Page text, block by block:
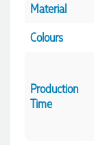
Material
Colours
Production
Time